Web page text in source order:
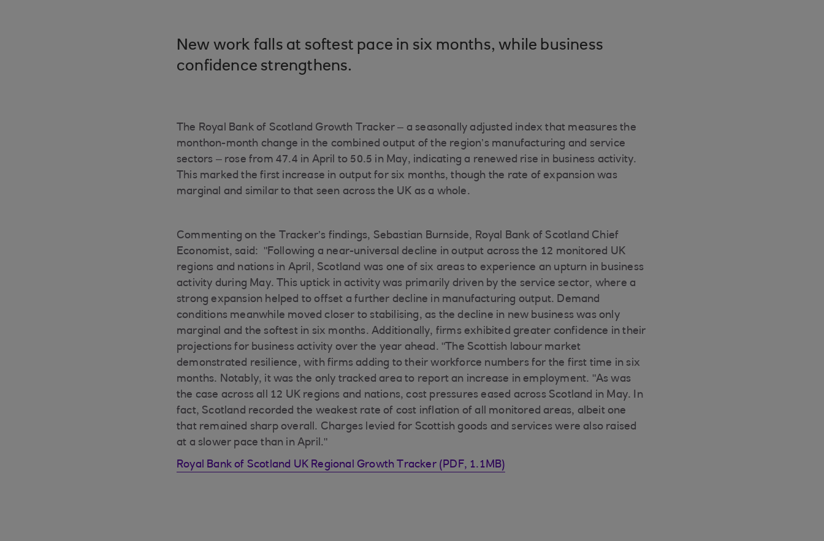
New work falls at softest pace in six months, while business
confidence strengthens.
The Royal Bank of Scotland Growth Tracker – a seasonally adjusted index that measures the
monthon-month change in the combined output of the region’s manufacturing and service
sectors – rose from 47.4 in April to 50.5 in May, indicating a renewed rise in business activity.
This marked the first increase in output for six months, though the rate of expansion was
marginal and similar to that seen across the UK as a whole.
Commenting on the Tracker’s findings, Sebastian Burnside, Royal Bank of Scotland Chief
Economist, said: "Following a near-universal decline in output across the 12 monitored UK
regions and nations in April, Scotland was one of six areas to experience an upturn in business
activity during May. This uptick in activity was primarily driven by the service sector, where a
strong expansion helped to offset a further decline in manufacturing output. Demand
conditions meanwhile moved closer to stabilising, as the decline in new business was only
marginal and the softest in six months. Additionally, firms exhibited greater confidence in their
projections for business activity over the year ahead. "The Scottish labour market
demonstrated resilience, with firms adding to their workforce numbers for the first time in six
months. Notably, it was the only tracked area to report an increase in employment. "As was
the case across all 12 UK regions and nations, cost pressures eased across Scotland in May. In
fact, Scotland recorded the weakest rate of cost inflation of all monitored areas, albeit one
that remained sharp overall. Charges levied for Scottish goods and services were also raised
at a slower pace than in April."
Royal Bank of Scotland UK Regional Growth Tracker (PDF, 1.1MB)